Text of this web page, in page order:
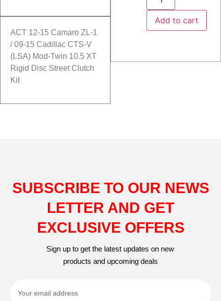
ACT 12-15 Camaro ZL-1
/ 09-15 Cadillac CTS-V
(LSA) Mod-Twin 10.5 XT
Rigid Disc Street Clutch
Kit
Add to cart
SUBSCRIBE TO OUR NEWS
LETTER AND GET
EXCLUSIVE OFFERS
Sign up to get the latest updates on new
products and upcoming deals